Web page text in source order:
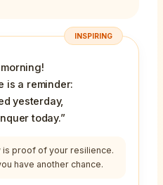
INSPIRING
is a reminder:
yesterday,
today.”
is proof of your resilience.
have another chance.